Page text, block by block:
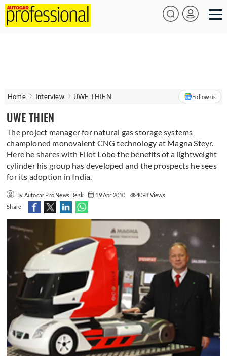
Home Interview UWE THIEN Follow us
UWE THIEN
The project manager for natural gas storage systems
championed monovalent CNG technology at Magna Steyr.
Here he shares with Eliot Lobo the benefits of a lightweight
cylinder his group has developed and the prospects he sees
for its adoption in India.
By Autocar Pro News Desk 19 Apr 2010
4098 Views
Share -